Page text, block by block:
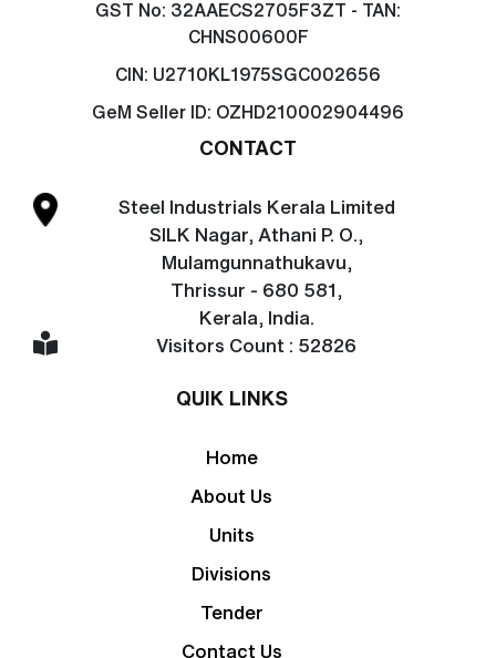
GST No: 32AAECS2705F3ZT - TAN:
CHNS00600F
CIN: U2710KL1975SGC002656
GeM Seller ID: OZHD210002904496
CONTACT
Steel Industrials Kerala Limited
SILK Nagar, Athani P. O.,
Mulamgunnathukavu,
Thrissur - 680 581,
Kerala, India.
Visitors Count : 52826
QUIK LINKS
Home
About Us
Units
Divisions
Tender
Contact Us